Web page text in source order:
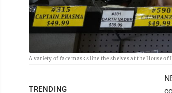
A variety of face masks line the shelves at the House
TRENDING